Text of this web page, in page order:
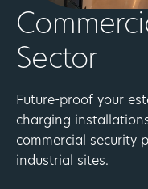
Sector
Future-proof your
charging
commercial security
industrial sites.